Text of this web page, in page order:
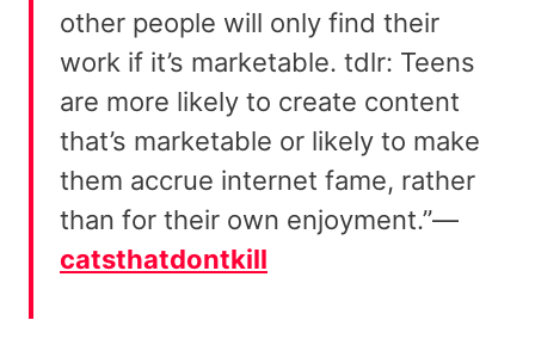
other people will only find their
work if it’s marketable. tdlr: Teens
are more likely to create content
that’s marketable or likely to make
them accrue internet fame, rather
than for their own enjoyment.”—
catsthatdontkill